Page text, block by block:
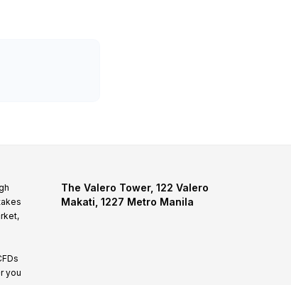
you
The Valero Tower, 122 Valero
Makati, 1227 Metro Manila